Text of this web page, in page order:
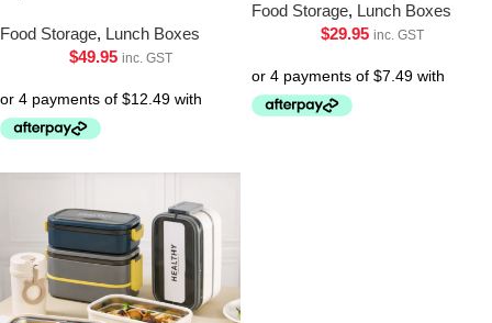
Food Storage, Lunch Boxes
$49.95 inc. GST
Food Storage, Lunch Boxes
$29.95 inc. GST